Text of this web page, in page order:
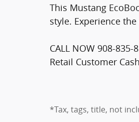
This Mustang
style. Experience
CALL NOW 908-
Retail Customer Cash
*Tax, tags, title, not